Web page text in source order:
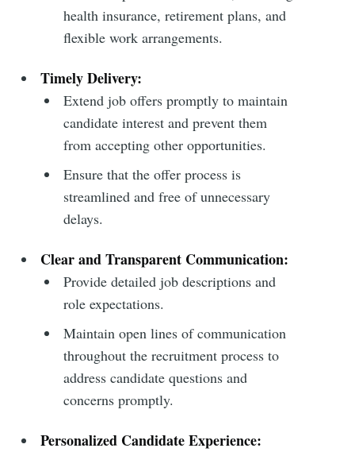
health insurance, retirement plans, and
flexible work arrangements.
Timely Delivery:
Extend job offers promptly to maintain
candidate interest and prevent them
from accepting other opportunities.
Ensure that the offer process is
streamlined and free of unnecessary
delays.
Clear and Transparent Communication:
Provide detailed job descriptions and
role expectations.
Maintain open lines of communication
throughout the recruitment process to
address candidate questions and
concerns promptly.
Personalized Candidate Experience: